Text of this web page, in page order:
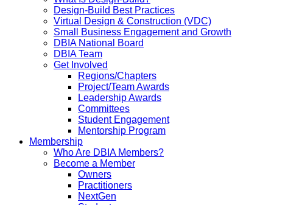
Design-Build Best Practices
Virtual Design & Construction (VDC)
Small Business Engagement and Growth
DBIA National Board
DBIA Team
Get Involved
Regions/Chapters
Project/Team Awards
Leadership Awards
Committees
Student Engagement
Mentorship Program
Membership
Who Are DBIA Members?
Become a Member
Owners
Practitioners
NextGen